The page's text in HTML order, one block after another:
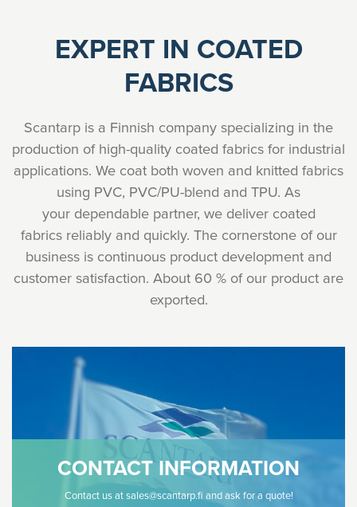
EXPERT IN COATED
FABRICS
Scantarp is a Finnish company specializing in the
production of high-quality coated fabrics for industrial
applications. We coat both woven and knitted fabrics
using PVC, PVC/PU-blend and TPU. As
your dependable partner, we deliver coated
fabrics reliably and quickly. The cornerstone of our
business is continuous product development and
customer satisfaction. About 60 % of our product are
exported.
CONTACT INFORMATION
Contact us at sales@scantarp.fi and ask for a quote!